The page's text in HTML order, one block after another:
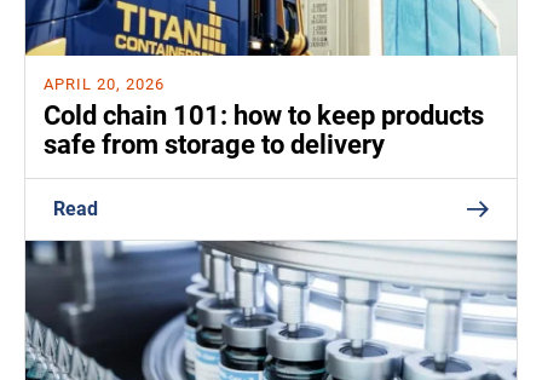
APRIL 20, 2026
Cold chain 101: how to keep products
safe from storage to delivery
Read